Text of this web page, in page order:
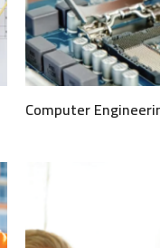
Computer